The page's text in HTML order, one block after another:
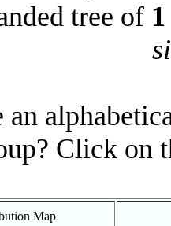
tree of 1
an
Click on
Map